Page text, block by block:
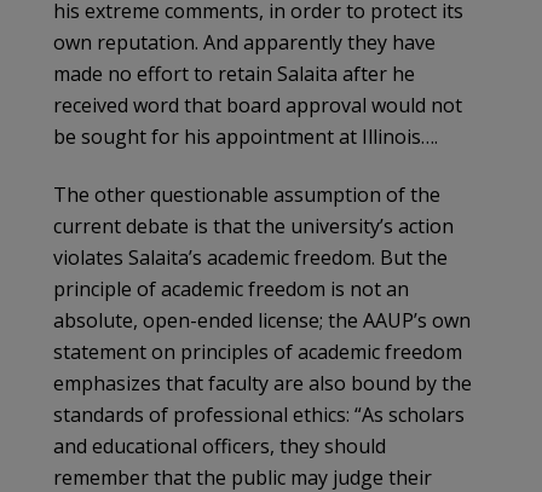
his extreme comments, in order to protect its
own reputation. And apparently they have
made no effort to retain Salaita after he
received word that board approval would not
be sought for his appointment at Illinois….
The other questionable assumption of the
current debate is that the university’s action
violates Salaita’s academic freedom. But the
principle of academic freedom is not an
absolute, open-ended license; the AAUP’s own
statement on principles of academic freedom
emphasizes that faculty are also bound by the
standards of professional ethics: “As scholars
and educational officers, they should
remember that the public may judge their